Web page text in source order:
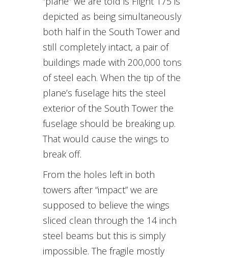
depicted as being simultaneously
both half in the South Tower and
still completely intact, a pair of
buildings made with 200,000 tons
of steel each. When the tip of the
plane’s fuselage hits the steel
exterior of the South Tower the
fuselage should be breaking up.
That would cause the wings to
break off.
From the holes left in both
towers after “impact” we are
supposed to believe the wings
sliced clean through the 14 inch
steel beams but this is simply
impossible. The fragile mostly